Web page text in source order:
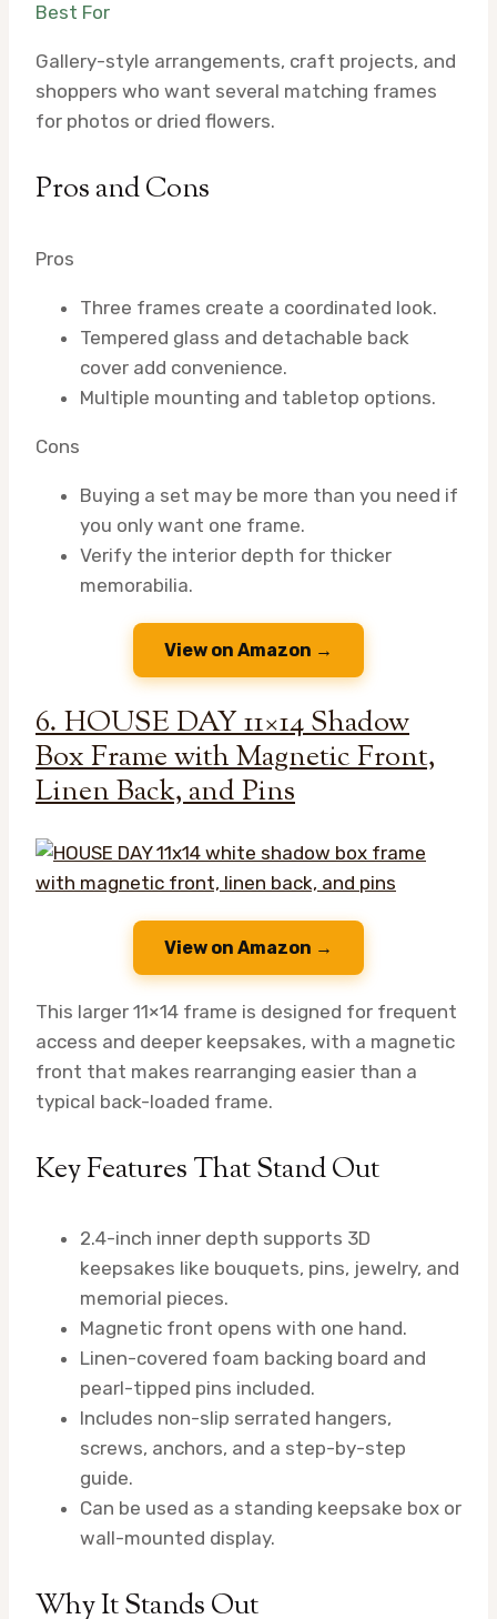
Best For
Gallery-style arrangements, craft projects, and
shoppers who want several matching frames
for photos or dried flowers.
Pros and Cons
Pros
Three frames create a coordinated look.
Tempered glass and detachable back
cover add convenience.
Multiple mounting and tabletop options.
Cons
Buying a set may be more than you need if
you only want one frame.
Verify the interior depth for thicker
memorabilia.
View on Amazon →
6. HOUSE DAY 11×14 Shadow
Box Frame with Magnetic Front,
Linen Back, and Pins
View on Amazon →
This larger 11×14 frame is designed for frequent
access and deeper keepsakes, with a magnetic
front that makes rearranging easier than a
typical back-loaded frame.
Key Features That Stand Out
2.4-inch inner depth supports 3D
keepsakes like bouquets, pins, jewelry, and
memorial pieces.
Magnetic front opens with one hand.
Linen-covered foam backing board and
pearl-tipped pins included.
Includes non-slip serrated hangers,
screws, anchors, and a step-by-step
guide.
Can be used as a standing keepsake box or
wall-mounted display.
Why It Stands Out